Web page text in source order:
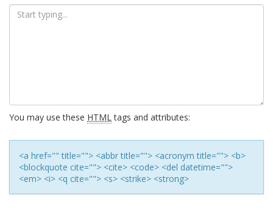
You may use these HTML tags and attributes:
<a href="" title=""> <abbr title=""> <acronym title=""> <b>
<blockquote cite=""> <cite> <code> <del datetime="">
<em> <i> <q cite=""> <s> <strike> <strong>